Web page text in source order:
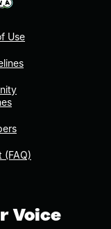
Use
(FAQ)
Voice